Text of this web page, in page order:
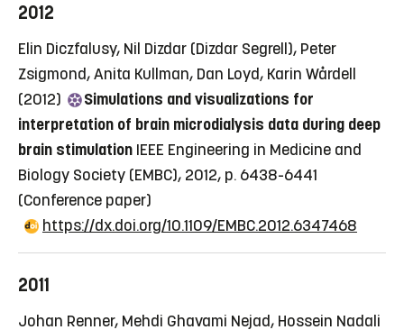
2012
Elin Diczfalusy, Nil Dizdar (Dizdar Segrell), Peter
Zsigmond, Anita Kullman, Dan Loyd, Karin Wårdell
(2012)
Simulations and visualizations for
interpretation of brain microdialysis data during deep
brain stimulation IEEE Engineering in Medicine and
Biology Society (EMBC), 2012, p. 6438-6441
(Conference paper)
https://dx.doi.org/10.1109/EMBC.2012.6347468
2011
Johan Renner, Mehdi Ghavami Nejad, Hossein Nadali